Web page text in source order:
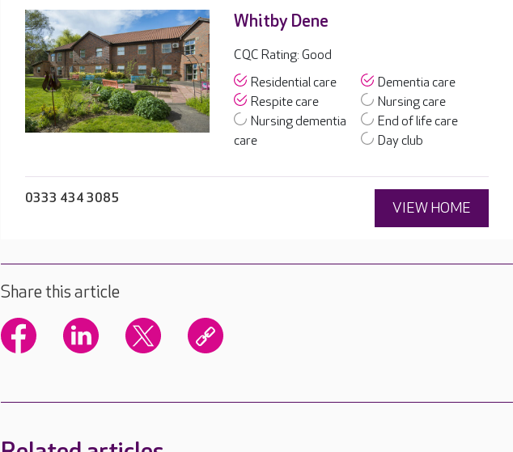
Whitby Dene
CQC Rating: Good
Residential care
Dementia care
Respite care
Nursing care
Nursing dementia
care
End of life care
Day club
0333 434 3085
VIEW HOME
Share this article